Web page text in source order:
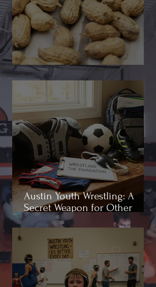
🎉 We’re Blown Away
Austin Youth Wrestling: A
Secret Weapon for Other
Sports